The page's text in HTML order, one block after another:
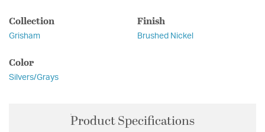
Collection
Grisham
Finish
Brushed Nickel
Color
Silvers/Grays
Product Specifications